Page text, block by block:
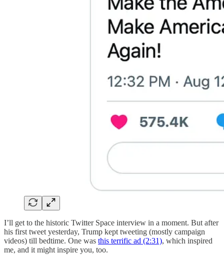
I’ll get to the historic Twitter Space interview in a moment. But after
his first tweet yesterday, Trump kept tweeting (mostly campaign
videos) till bedtime. One was this terrific ad (2:31), which inspired
me, and it might inspire you, too.